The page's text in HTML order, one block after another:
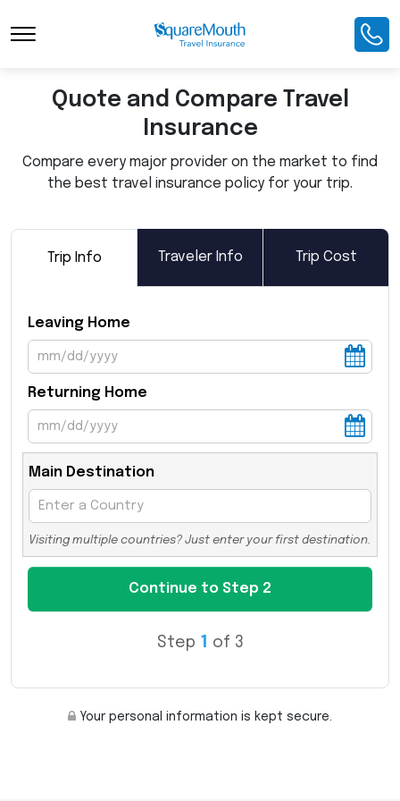
Toggle Navigation
Quote and Compare Travel
Insurance
Compare every major provider on the market to find
the best travel insurance policy for your trip.
Trip Info Traveler Info Trip Cost
Leaving Home
Returning Home
Main Destination
Visiting multiple countries? Just enter your first destination.
Step 1 of 3
Your personal information is kept secure.